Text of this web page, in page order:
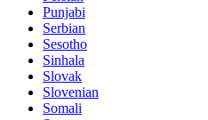
Punjabi
Serbian
Sesotho
Sinhala
Slovak
Slovenian
Somali